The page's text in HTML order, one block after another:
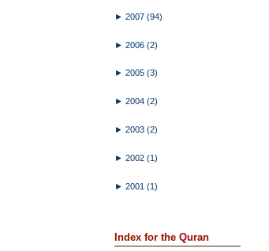
► 2007 (94)
► 2006 (2)
► 2005 (3)
► 2004 (2)
► 2003 (2)
► 2002 (1)
► 2001 (1)
Index for the Quran